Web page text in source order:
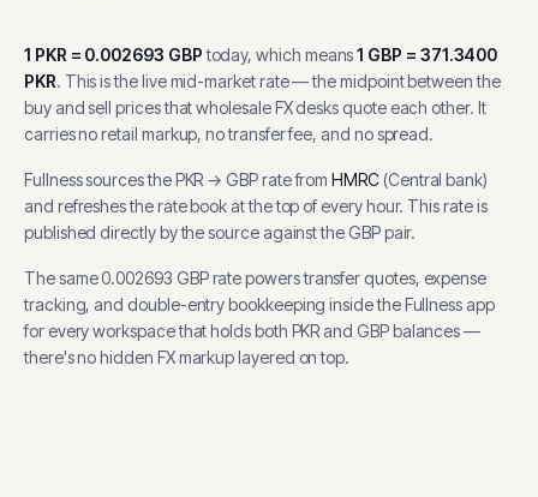
1 PKR = 0.002693 GBP today, which means1 GBP = 371.3400
PKR. This is the live mid-market rate — the midpoint between the
buy and sell prices that wholesale FX desks quote each other. It
carries no retail markup, no transfer fee, and no spread.
Fullness sources thePKR →GBPrate from HMRC(Central bank)
and refreshes the rate book at the top of every hour. This rate is
published directly by the source against the GBP pair.
The same0.002693 GBPrate powers transfer quotes, expense
tracking, and double-entry bookkeeping inside the Fullness app
for every workspace that holds both PKRandGBPbalances —
there's no hidden FX markup layered on top.